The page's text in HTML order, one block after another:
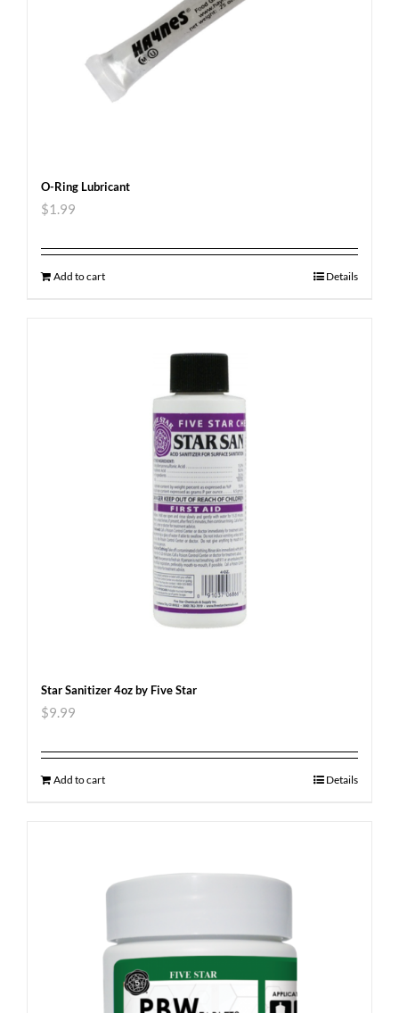
O-Ring Lubricant
$1.99
Add to cart Details
Star Sanitizer 4oz by Five Star
$9.99
Add to cart Details